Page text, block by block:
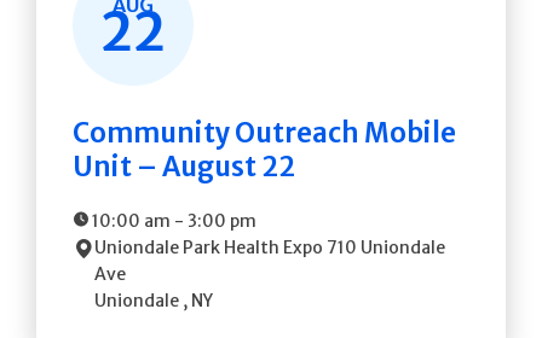
AUG
22
Community Outreach Mobile
Unit – August 22
10:00 am - 3:00 pm
Uniondale Park Health Expo 710 Uniondale
Ave
Uniondale , NY